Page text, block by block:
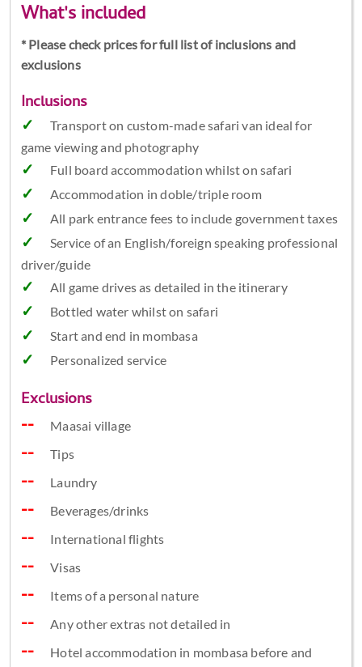
What's included
* Please check prices for full list of inclusions and
exclusions
Inclusions
Transport on custom-made safari van ideal for
game viewing and photography
Full board accommodation whilst on safari
Accommodation in doble/triple room
All park entrance fees to include government taxes
Service of an English/foreign speaking professional
driver/guide
All game drives as detailed in the itinerary
Bottled water whilst on safari
Start and end in mombasa
Personalized service
Exclusions
Maasai village
Tips
Laundry
Beverages/drinks
International flights
Visas
Items of a personal nature
Any other extras not detailed in
Hotel accommodation in mombasa before and